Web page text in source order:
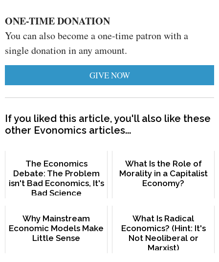
ONE-TIME DONATION
You can also become a one-time patron with a
single donation in any amount.
GIVE NOW
If you liked this article, you'll also like these
other Evonomics articles...
The Economics
Debate: The Problem
isn't Bad Economics, It's
Bad Science
What Is the Role of
Morality in a Capitalist
Economy?
Why Mainstream
Economic Models Make
Little Sense
What Is Radical
Economics? (Hint: It's
Not Neoliberal or
Marxist)